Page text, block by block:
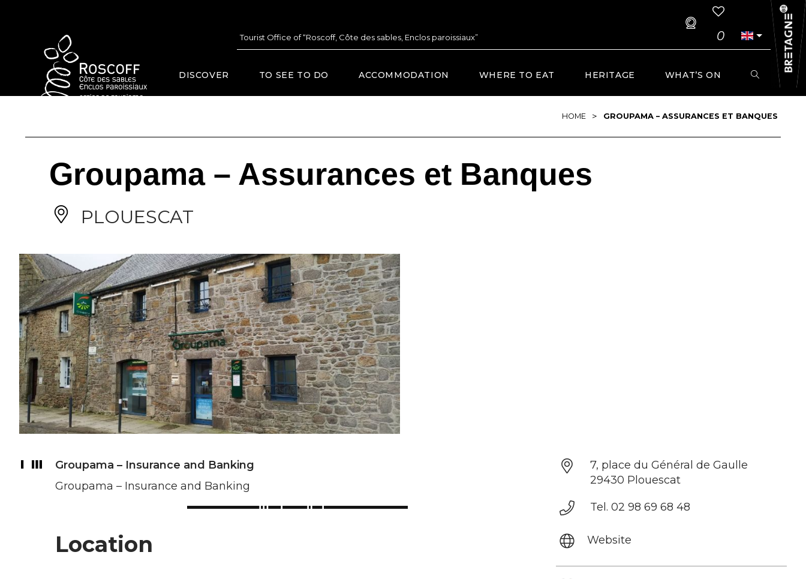
Tourist Office of “Roscoff, Côte des sables, Enclos paroissiaux” 0
DISCOVER TO SEE TO DO ACCOMMODATION WHERE TO EAT HERITAGE WHAT’S ON
HOME > GROUPAMA – ASSURANCES ET BANQUES
Groupama – Assurances et Banques
PLOUESCAT
Groupama – Insurance and Banking
Groupama – Insurance and Banking
Location
7, place du Général de Gaulle
29430 Plouescat
Tel. 02 98 69 68 48
Website